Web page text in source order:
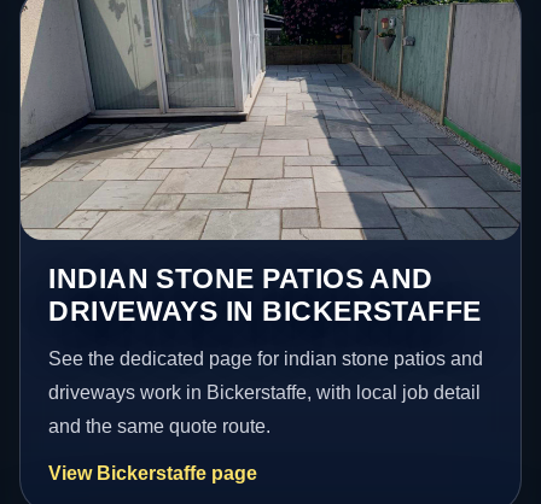
INDIAN STONE PATIOS AND
DRIVEWAYS IN BICKERSTAFFE
See the dedicated page for indian stone patios and
driveways work in Bickerstaffe, with local job detail
and the same quote route.
View Bickerstaffe page